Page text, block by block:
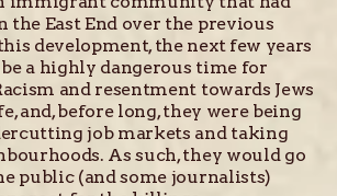
the East End over the previous
development, the next few years
a highly dangerous time for
and resentment towards Jews
and, before long, they were being
job markets and taking
As such, they would go
public (and some journalists)